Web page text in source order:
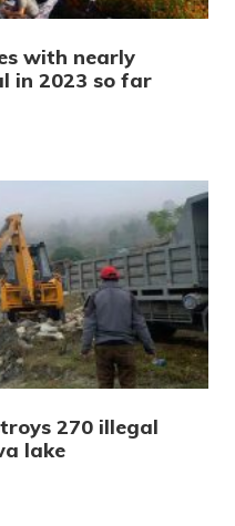
with nearly
in 2023 so far
270 illegal
lake